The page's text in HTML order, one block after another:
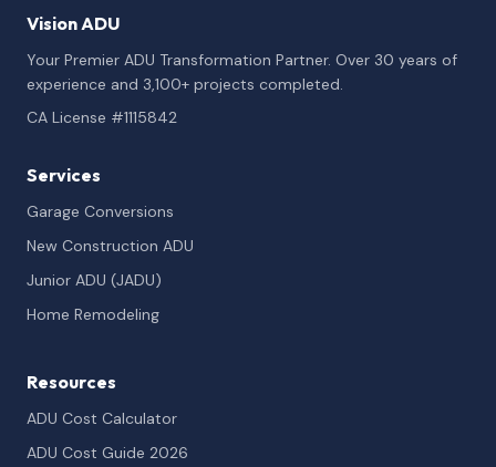
Vision ADU
Your Premier ADU Transformation Partner. Over 30 years of
experience and 3,100+ projects completed.
CA License #1115842
Services
Garage Conversions
New Construction ADU
Junior ADU (JADU)
Home Remodeling
Resources
ADU Cost Calculator
ADU Cost Guide 2026